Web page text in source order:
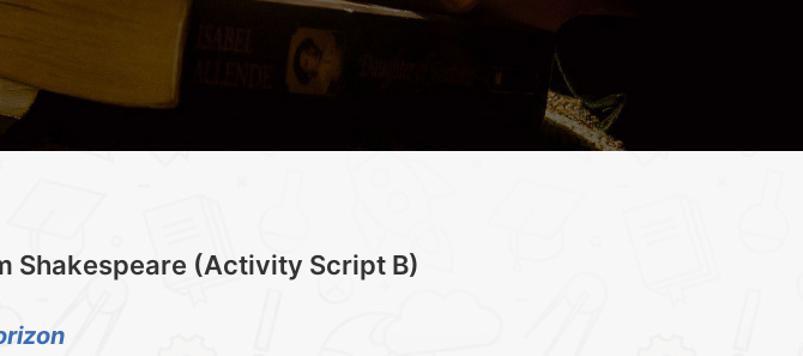
Shakespeare (Activity Script B)